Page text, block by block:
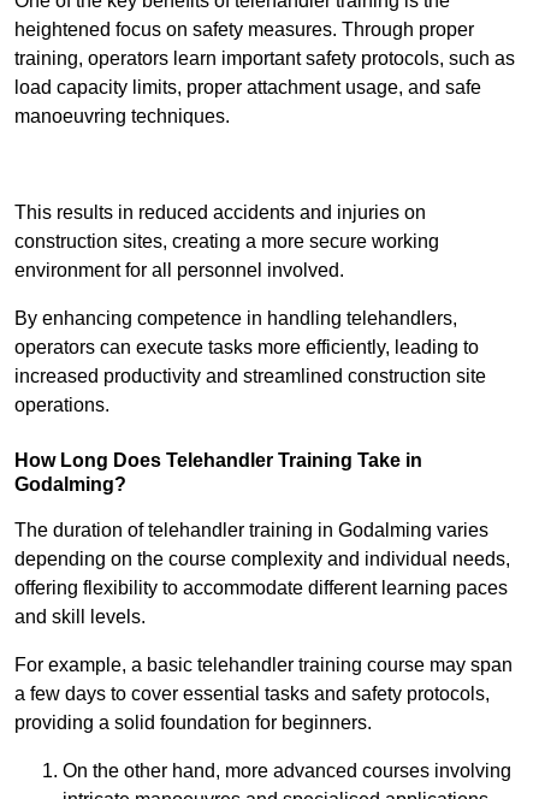
heightened focus on safety measures. Through proper
training, operators learn important safety protocols, such as
load capacity limits, proper attachment usage, and safe
manoeuvring techniques.
This results in reduced accidents and injuries on
construction sites, creating a more secure working
environment for all personnel involved.
By enhancing competence in handling telehandlers,
operators can execute tasks more efficiently, leading to
increased productivity and streamlined construction site
operations.
How Long Does Telehandler Training Take in
Godalming?
The duration of telehandler training in Godalming varies
depending on the course complexity and individual needs,
offering flexibility to accommodate different learning paces
and skill levels.
For example, a basic telehandler training course may span
a few days to cover essential tasks and safety protocols,
providing a solid foundation for beginners.
On the other hand, more advanced courses involving